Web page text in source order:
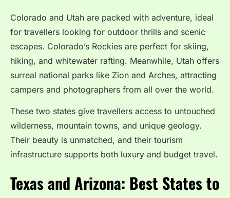
Colorado and Utah are packed with adventure, ideal
for travellers looking for outdoor thrills and scenic
escapes. Colorado’s Rockies are perfect for skiing,
hiking, and whitewater rafting. Meanwhile, Utah offers
surreal national parks like Zion and Arches, attracting
campers and photographers from all over the world.
These two states give travellers access to untouched
wilderness, mountain towns, and unique geology.
Their beauty is unmatched, and their tourism
infrastructure supports both luxury and budget travel.
Texas and Arizona: Best States to